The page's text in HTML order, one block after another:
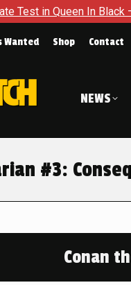
Exclusive Preview:
Wanted Shop Contact
NEWS
#3:
Conan